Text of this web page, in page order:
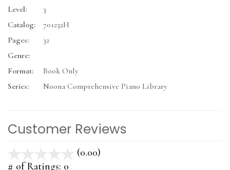
Level:
3
Catalog:
701232H
Pages:
32
Genre:
Format:
Book Only
Series:
Noona Comprehensive Piano Library
Customer Reviews
(0.00)
# of Ratings: 0